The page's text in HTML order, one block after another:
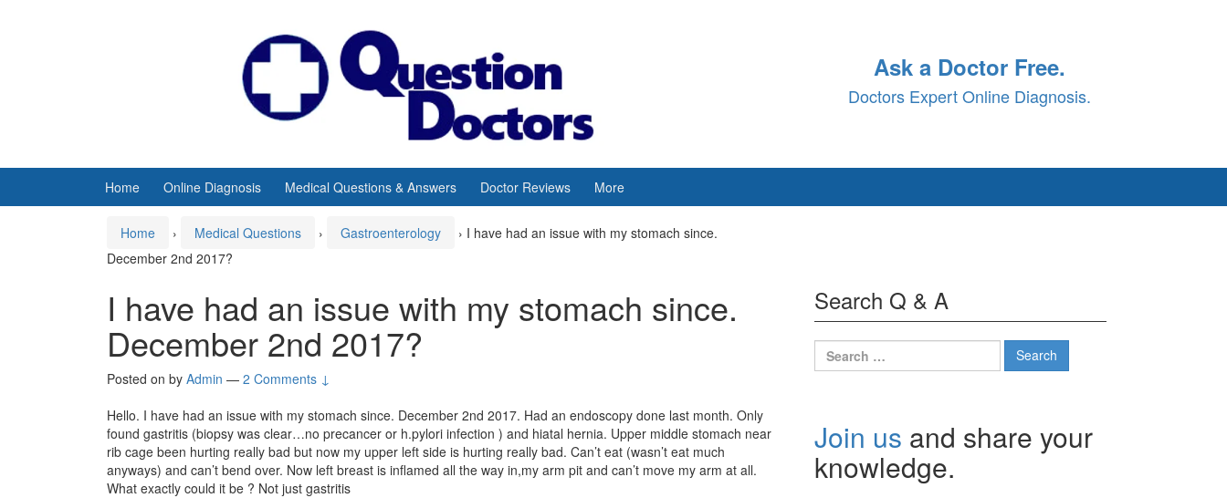
Ask a Doctor Free.
Doctors Expert Online Diagnosis.
Home Online Diagnosis Medical Questions & Answers Doctor Reviews More
Home › Medical Questions › Gastroenterology › I have had an issue with my stomach since.
December 2nd 2017?
I have had an issue with my stomach since.
December 2nd 2017?
Posted on by Admin — 2 Comments ↓
Hello. I have had an issue with my stomach since. December 2nd 2017. Had an endoscopy done last month. Only
found gastritis (biopsy was clear…no precancer or h.pylori infection ) and hiatal hernia. Upper middle stomach near
rib cage been hurting really bad but now my upper left side is hurting really bad. Can’t eat (wasn’t eat much
anyways) and can’t bend over. Now left breast is inflamed all the way in,my arm pit and can’t move my arm at all.
What exactly could it be ? Not just gastritis
Search Q & A
Search
for:
Join us and share your
knowledge.